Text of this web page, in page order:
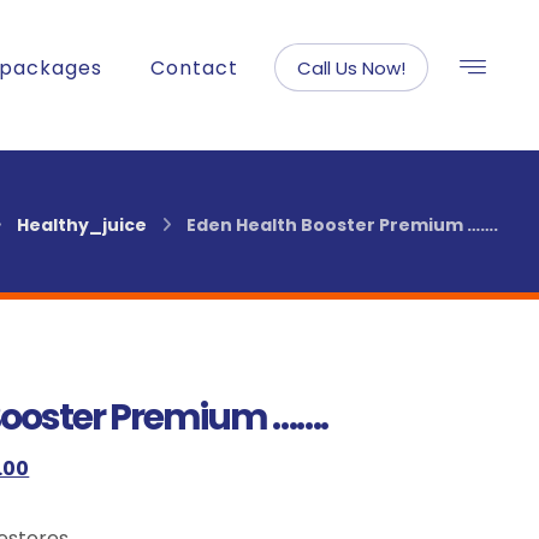
Call Us Now!
Contact
Healthy_juice Eden Health Booster Premium …….
Premium …….